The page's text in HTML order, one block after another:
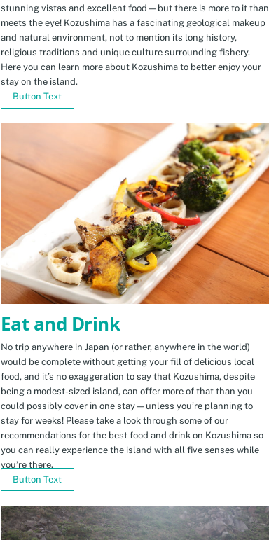
stunning vistas and excellent food—but there is more to it than
meets the eye! Kozushima has a fascinating geological makeup
and natural environment, not to mention its long history,
religious traditions and unique culture surrounding fishery.
Here you can learn more about Kozushima to better enjoy your
stay on the island.
Button Text
Eat and Drink
No trip anywhere in Japan (or rather, anywhere in the world)
would be complete without getting your fill of delicious local
food, and it’s no exaggeration to say that Kozushima, despite
being a modest-sized island, can offer more of that than you
could possibly cover in one stay—unless you’re planning to
stay for weeks! Please take a look through some of our
recommendations for the best food and drink on Kozushima so
you can really experience the island with all five senses while
you’re there.
Button Text